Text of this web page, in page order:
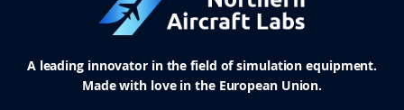
A leading innovator in the field of simulation equipment.
Made with love in the European Union.